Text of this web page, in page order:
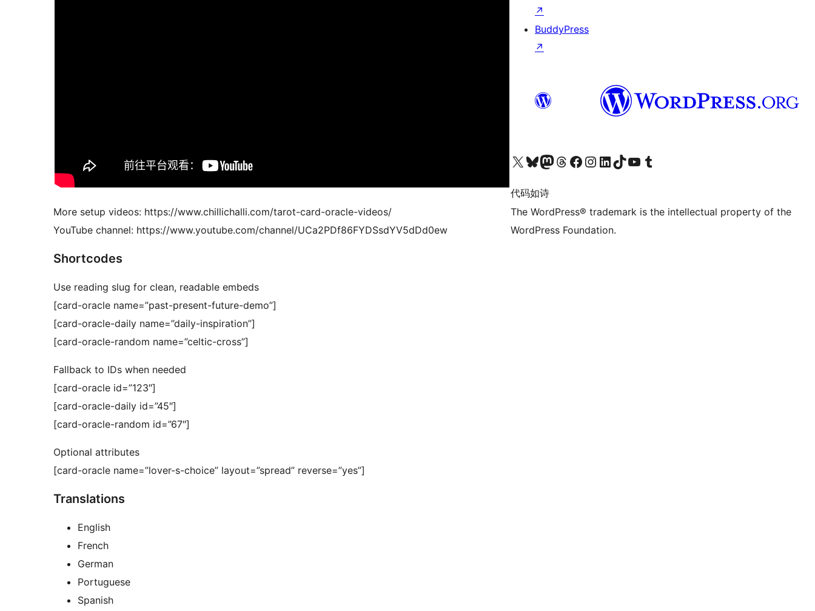
More setup videos: https://www.chillichalli.com/tarot-card-oracle-videos/
YouTube channel: https://www.youtube.com/channel/UCa2PDf86FYDSsdYV5dDd0ew
Shortcodes
Use reading slug for clean, readable embeds
[card-oracle name=”past-present-future-demo”]
[card-oracle-daily name=”daily-inspiration”]
[card-oracle-random name=”celtic-cross”]
Fallback to IDs when needed
[card-oracle id=”123″]
[card-oracle-daily id=”45″]
[card-oracle-random id=”67″]
Optional attributes
[card-oracle name=”lover-s-choice” layout=”spread” reverse=”yes”]
Translations
English
French
German
Portuguese
Spanish
↗
BuddyPress
↗
关注我们的 X（原 Twitter）账号访问我们的 Bluesky 账号关注我们的 Mastodon 账号访问我们的 Threads 账号 访问我们的 Facebook 公共主页关注我们的 Instagram 账号 关注我们的 LinkedIn 主页访问我们的 TikTok 账号访问我们的 YouTube 频道 访问我们的 Tumblr 账号
代码如诗
The WordPress® trademark is the intellectual property of the
WordPress Foundation.